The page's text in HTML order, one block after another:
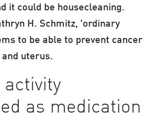
it could be housecleaning.
H. Schmitz, 'ordinary
to be able to prevent cancer
uterus.
activity
as medication